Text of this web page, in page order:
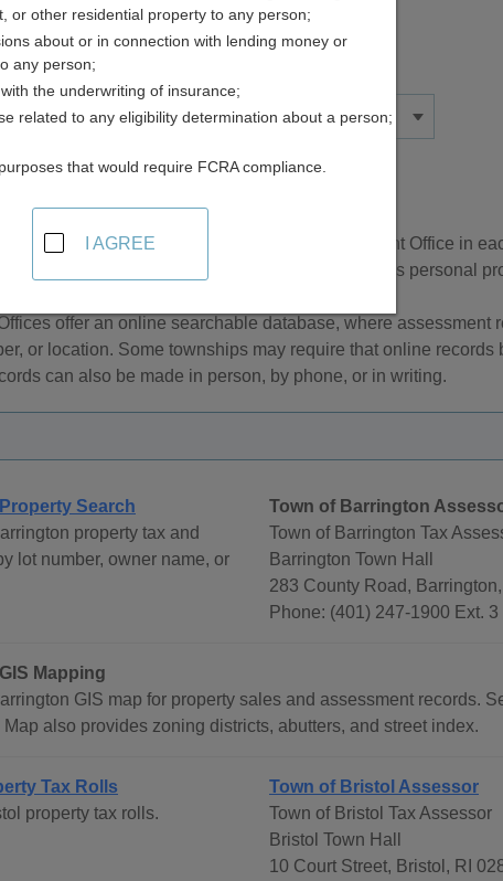
Tax Records in Rhode Island
tax records are managed by the Assessment Office in
real property while mobile property is classified as personal
offer an online searchable database, where assessment
or location. Some townships may require that online records
can also be made in person, by phone, or in writing.
Search
property tax and
lot number, owner name, or
Town of Barrington
Town of Barrington Tax
Barrington Town Hall
283 County Road,
Phone: (401) 247-1900 Ext. 3
Mapping
GIS map for property sales and assessment records.
also provides zoning districts, abutters, and street index.
Tax Rolls
property tax rolls.
Town of Bristol Assessor
Town of Bristol Tax Assessor
Bristol Town Hall
10 Court Street, Bristol, RI
or other residential property to any person;
about or in connection with lending money or
any person;
the underwriting of insurance;
related to any eligibility determination about a person;
that would require FCRA compliance.
I AGREE